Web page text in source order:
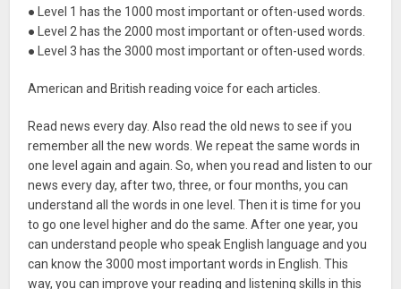
● Level 1 has the 1000 most important or often-used words.
● Level 2 has the 2000 most important or often-used words.
● Level 3 has the 3000 most important or often-used words.
American and British reading voice for each articles.
Read news every day. Also read the old news to see if you
remember all the new words. We repeat the same words in
one level again and again. So, when you read and listen to our
news every day, after two, three, or four months, you can
understand all the words in one level. Then it is time for you
to go one level higher and do the same. After one year, you
can understand people who speak English language and you
can know the 3000 most important words in English. This
way, you can improve your reading and listening skills in this